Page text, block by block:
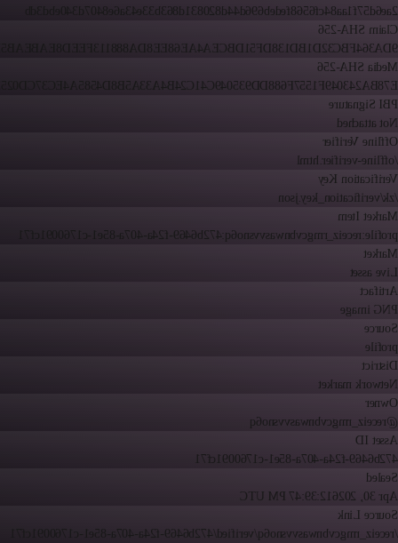
2ae6d57f1aa84cf6568fedeb696d44d820831d863b33e43a6e8407d340ebd3db
Claim SHA-256
Media SHA-256
PBI Signature
Not attached
Offline Verifier
/offline-verifier.html
Verification Key
/zk/verification_key.json
Market Item
profile:receiz_rmgcvbnwasvvsno6q:472b6469-f24a-407a-85e1-c1760091cf71
Market
Live asset
Artifact
PNG image
Source
profile
District
Network market
Owner
@receiz_rmgcvbnwasvvsno6q
Asset ID
472b6469-f24a-407a-85e1-c1760091cf71
Sealed
Apr 30, 2026
12:39:47 PM UTC
Source Link
/receiz_rmgcvbnwasvvsno6q/verified/472b6469-f24a-407a-85e1-c1760091cf71